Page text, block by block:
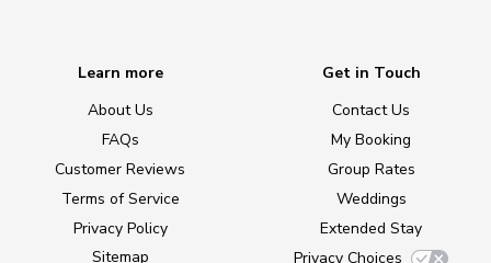
Learn more
About Us
FAQs
Customer Reviews
Terms of Service
Privacy Policy
Sitemap
Get in Touch
Contact Us
My Booking
Group Rates
Weddings
Extended Stay
Privacy Choices